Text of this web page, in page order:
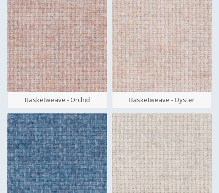
Basketweave - Orchid Basketweave - Oyster